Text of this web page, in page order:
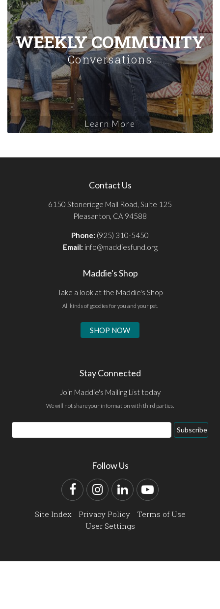
WEEKLY COMMUNITY
Conversations
Learn More
Contact Us
6150 Stoneridge Mall Road, Suite 125
Pleasanton, CA 94588
Phone: (925) 310-5450
Email: info@maddiesfund.org
Maddie's Shop
Take a look at the Maddie's Shop
All kinds of goodies for you and your pet.
SHOP NOW
Stay Connected
Join Maddie's Mailing List today
We will not share your information with third parties.
Email
Address
Subscribe
Follow Us
FacebookInstagram
LinkedInYouTube
Site Index Privacy Policy
Terms of Use
User Settings